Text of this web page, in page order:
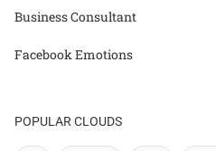
Business Consultant
Facebook Emotions
POPULAR CLOUDS